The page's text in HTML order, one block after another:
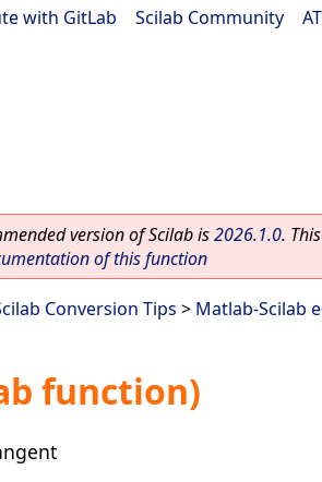
with GitLab Scilab Community
version of Scilab is2026.1.0.
of this function
Conversion Tips > Matlab-Scilab
function)